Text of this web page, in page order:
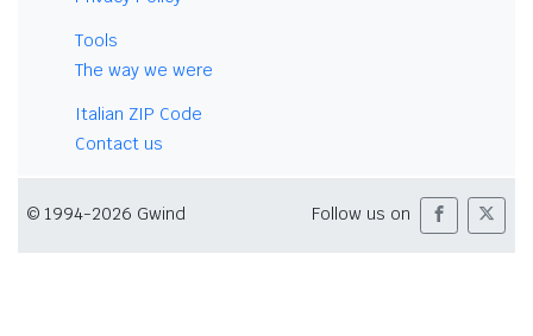
Tools
The way we were
Italian ZIP Code
Contact us
© 1994-2026 Gwind Follow us on